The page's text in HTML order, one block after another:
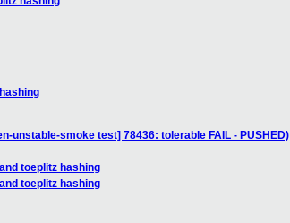
unstable-smoke test] 78436: tolerable FAIL - PUSHED)
toeplitz hashing
toeplitz hashing